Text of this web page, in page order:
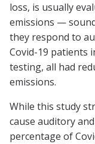
loss, is usually
emissions —
they respond to
Covid-19 patients
testing, all had
emissions.
While this study
cause auditory
percentage of